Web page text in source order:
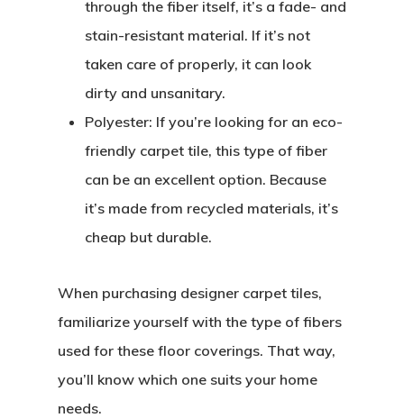
through the fiber itself, it’s a fade- and
stain-resistant material. If it’s not
taken care of properly, it can look
dirty and unsanitary.
Polyester: If you’re looking for an eco-
friendly carpet tile, this type of fiber
can be an excellent option. Because
it’s made from recycled materials, it’s
cheap but durable.
When purchasing designer carpet tiles,
familiarize yourself with the type of fibers
used for these floor coverings. That way,
you’ll know which one suits your home
needs.